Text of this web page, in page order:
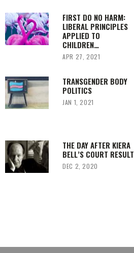
FIRST DO NO HARM:
LIBERAL PRINCIPLES
APPLIED TO
CHILDREN…
APR 27, 2021
TRANSGENDER BODY
POLITICS
JAN 1, 2021
THE DAY AFTER KIERA
BELL’S COURT RESULT
DEC 2, 2020